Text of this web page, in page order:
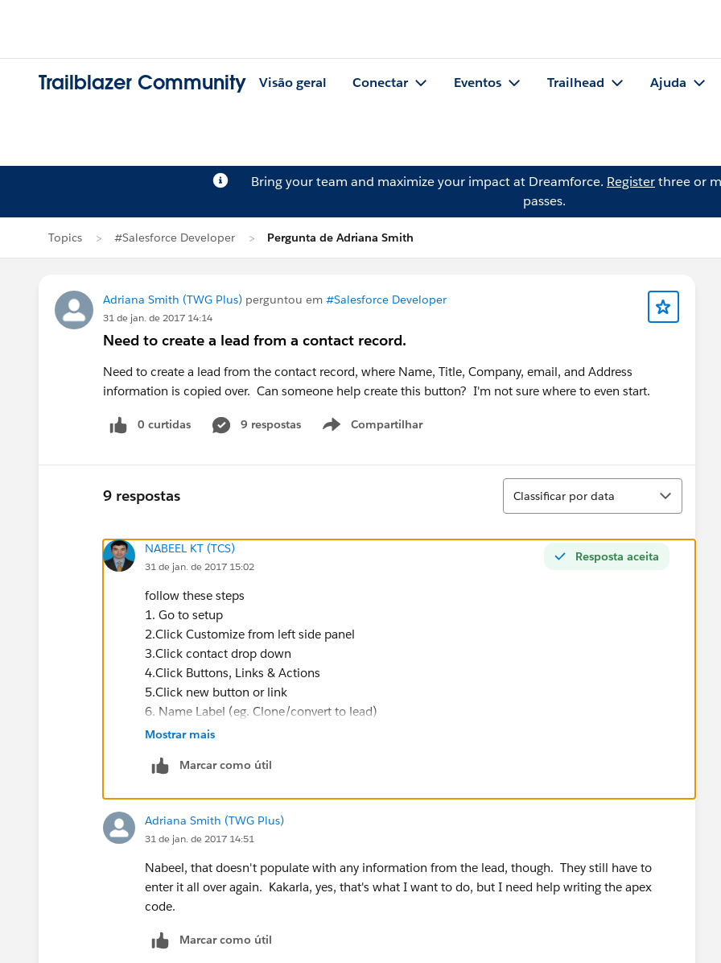
Trailblazer Community Visão geral Conectar Eventos Trailhead Ajuda
Bring your team and maximize your impact at Dreamforce. Registerthree or
passes.
Topics #Salesforce Developer Pergunta de Adriana Smith
Adriana Smith (TWG Plus) perguntou em #Salesforce Developer
31 de jan. de 2017 14:14
Need to create a lead from a contact record.
Need to create a lead from the contact record, where Name, Title, Company, email, and Address
information is copied over. Can someone help create this button? I'm not sure where to even start.
0 curtidas 9 respostas Compartilhar
Show menu
9 respostas
Classificar
Classificar por data
Resposta aceita
NABEEL KT (TCS)
31 de jan. de 2017 15:02
follow these steps
1. Go to setup
2.Click Customize from left side panel
3.Click contact drop down
4.Click Buttons, Links & Actions
5.Click new button or link
6. Name Label (eg. Clone/convert to lead)
7. Enter a description (eg. Clone contact details into new lead form)
https://na1.salesforce.com/00Q/e?name_salutationlea2={!Contact.Salutation}&name_lastlea2=
{!Contact.MailingAddress}&lea16city={!Contact.MailingCity}&lea16state=
{!Contact.MailingState}&lea16country={!Contact.MailingCountry}&lea16zip=
{!Contact.MailingPostalCode}&lea9={!Contact.MobilePhone}&lea10={!Contact.Fax}&lea12=
{!Account.Website}.
9. Check syntax
11. Go to contacts tab and select a contact (to see it in action)
Mostrar mais
Marcar como útil
Adriana Smith (TWG Plus)
31 de jan. de 2017 14:51
Nabeel, that doesn't populate with any information from the lead, though. They still have to
enter it all over again. Kakarla, yes, that's what I want to do, but I need help writing the apex
code.
Marcar como útil